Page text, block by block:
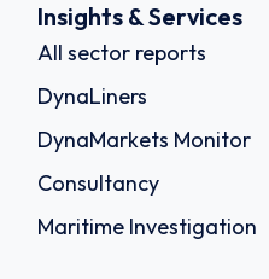
Insights & Services
All sector reports
DynaLiners
DynaMarkets Monitor
Consultancy
Maritime Investigation